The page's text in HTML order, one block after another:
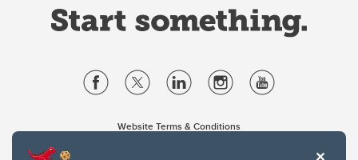
Website Terms & Conditions